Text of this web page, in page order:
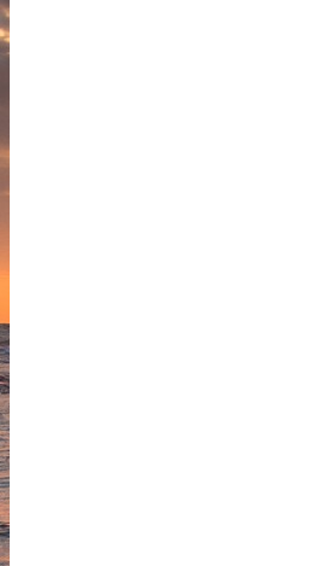
It was as if Eyram had
stayed in her chair, still and
Ibrahim forced himself to
his suspicion, her expression
Shocked like all the others,
Kadi knowing very well what
Saeed from him before a
causing him to stumble to the
“Eyram! My brother? My
barked, passing his palm
going crazy at the sudden